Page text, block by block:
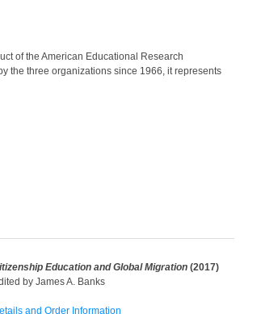
of the American Educational Research
the three organizations since 1966, it represents
Education and Global Migration (2017)
by James A. Banks
and Order Information